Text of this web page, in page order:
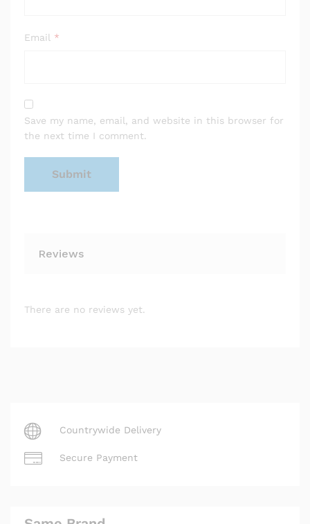
Email *
Save my name, email, and website in this browser for
the next time I comment.
Reviews
There are no reviews yet.
Countrywide Delivery
Secure Payment